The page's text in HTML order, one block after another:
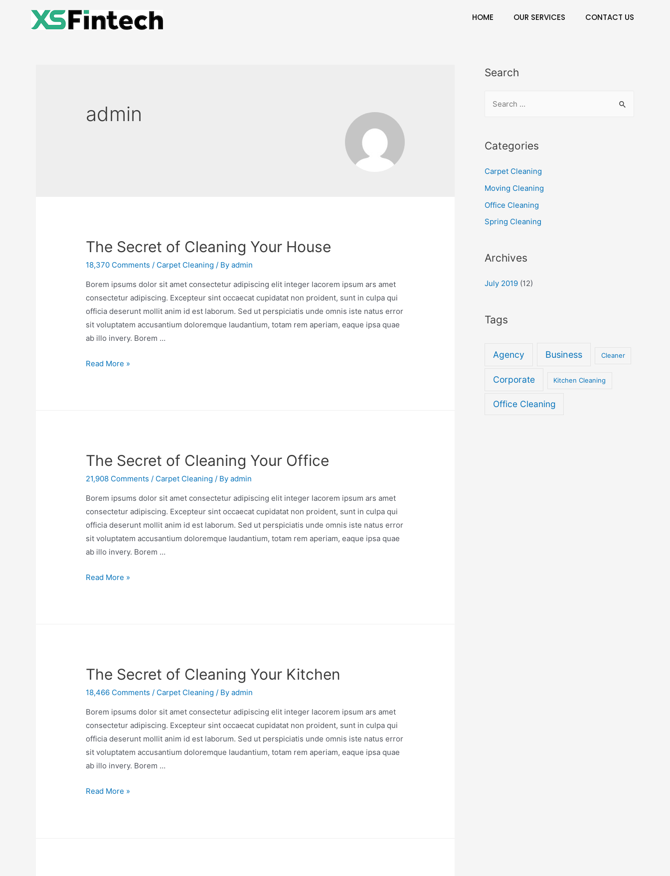
HOME OUR SERVICES CONTACT US
admin
The Secret of Cleaning Your House
18,370 Comments / Carpet Cleaning / Byadmin
Borem ipsums dolor sit amet consectetur adipiscing elit integer lacorem ipsum ars amet
consectetur adipiscing. Excepteur sint occaecat cupidatat non proident, sunt in culpa qui
officia deserunt mollit anim id est laborum. Sed ut perspiciatis unde omnis iste natus error
sit voluptatem accusantium doloremque laudantium, totam rem aperiam, eaque ipsa quae
ab illo invery. Borem …
Read More »
The Secret of Cleaning Your Office
21,908 Comments / Carpet Cleaning / Byadmin
Borem ipsums dolor sit amet consectetur adipiscing elit integer lacorem ipsum ars amet
consectetur adipiscing. Excepteur sint occaecat cupidatat non proident, sunt in culpa qui
officia deserunt mollit anim id est laborum. Sed ut perspiciatis unde omnis iste natus error
sit voluptatem accusantium doloremque laudantium, totam rem aperiam, eaque ipsa quae
ab illo invery. Borem …
Read More »
The Secret of Cleaning Your Kitchen
18,466 Comments / Carpet Cleaning / Byadmin
Borem ipsums dolor sit amet consectetur adipiscing elit integer lacorem ipsum ars amet
consectetur adipiscing. Excepteur sint occaecat cupidatat non proident, sunt in culpa qui
officia deserunt mollit anim id est laborum. Sed ut perspiciatis unde omnis iste natus error
sit voluptatem accusantium doloremque laudantium, totam rem aperiam, eaque ipsa quae
ab illo invery. Borem …
Read More »
Search
Categories
Carpet Cleaning
Moving Cleaning
Office Cleaning
Spring Cleaning
Archives
July 2019 (12)
Tags
Agency Business Cleaner
Corporate Kitchen Cleaning
Office Cleaning